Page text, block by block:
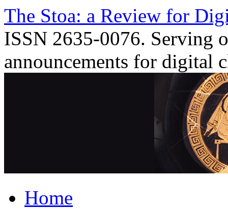
Skip
content
The Stoa: a Review for
ISSN 2635-0076. Serving
announcements for digital
Home